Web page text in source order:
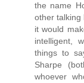
the name
other talking
it would
intelligent,
things to
Sharpe
whoever